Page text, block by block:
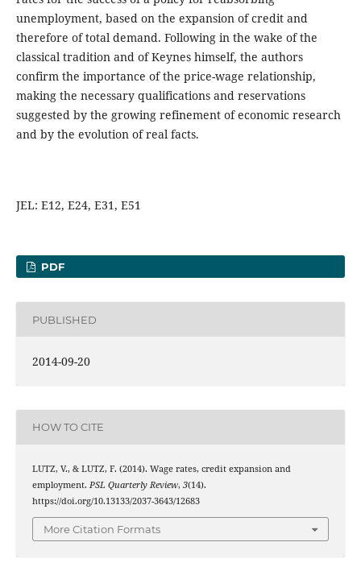
unemployment, based on the expansion of credit and
therefore of total demand. Following in the wake of the
classical tradition and of Keynes himself, the authors
confirm the importance of the price-wage relationship,
making the necessary qualifications and reservations
suggested by the growing refinement of economic research
and by the evolution of real facts.
JEL: E12, E24, E31, E51
PDF
PUBLISHED
2014-09-20
HOW TO CITE
LUTZ, V., & LUTZ, F. (2014). Wage rates, credit expansion and
employment. PSL Quarterly Review, 3(14).
https://doi.org/10.13133/2037-3643/12683
More Citation Formats